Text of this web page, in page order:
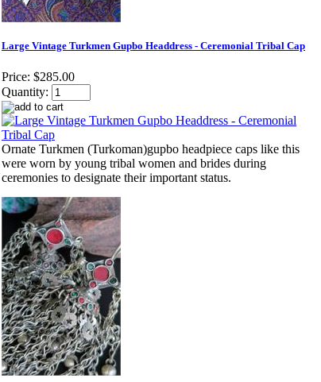
Large Vintage Turkmen Gupbo Headdress - Ceremonial Tribal Cap
Price: $285.00
Quantity:
Ornate Turkmen (Turkoman)gupbo headpiece caps like this
were worn by young tribal women and brides during
ceremonies to designate their important status.